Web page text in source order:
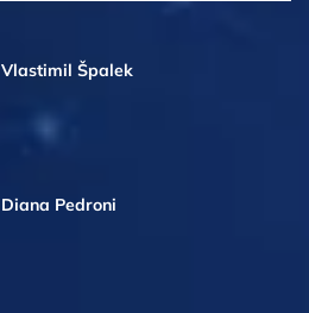
Vlastimil Špalek
Diana Pedroni